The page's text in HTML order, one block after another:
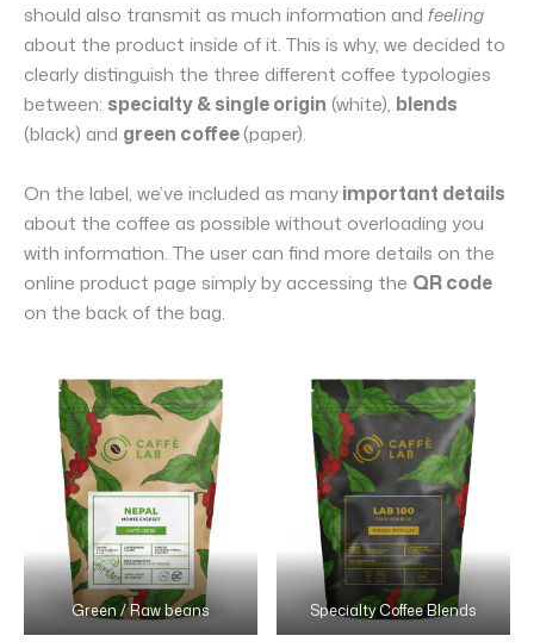
should also transmit as much information and feeling
about the product inside of it. This is why, we decided to
clearly distinguish the three different coffee typologies
between: specialty & single origin (white), blends
(black) and green coffee(paper).
On the label, we’ve included as manyimportant details
about the coffee as possible without overloading you
with information. The user can find more details on the
online product page simply by accessing the QR code
on the back of the bag.
Green / Raw beans Specialty Coffee Blends